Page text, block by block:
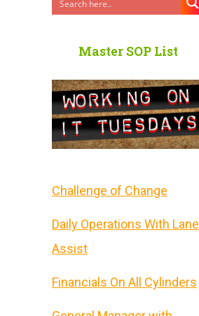
Master SOP List
Challenge of Change
Daily Operations With Lane
Assist
Financials On All Cylinders